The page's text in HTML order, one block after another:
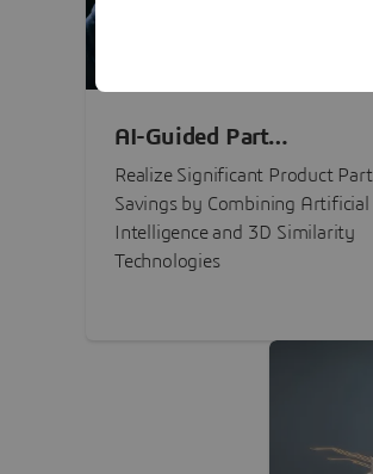
AI-Guided Part
Procurement Savings
Realize Significant Product Part
Savings by Combining Artificial
Intelligence and 3D Similarity
Technologies